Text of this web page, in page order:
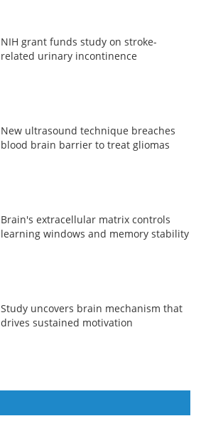
NIH grant funds study on stroke-
related urinary incontinence
New ultrasound technique breaches
blood brain barrier to treat gliomas
Brain's extracellular matrix controls
learning windows and memory stability
Study uncovers brain mechanism that
drives sustained motivation